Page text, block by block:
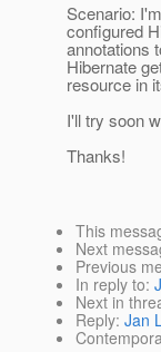
Scenario:
configured
annotations
Hibernate
resource in
I'll try soon
Thanks!
This
Next
Previous
In reply to:
Next in
Reply: Jan